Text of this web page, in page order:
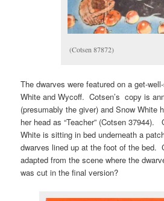
(Cotsen 87872)
The dwarves were featured on a get-
White and Wycoff. Cotsen’s copy is
(presumably the giver) and Snow White
her head as “Teacher” (Cotsen 37944).
White is sitting in bed underneath a
dwarves lined up at the foot of the bed.
adapted from the scene where the
was cut in the final version?